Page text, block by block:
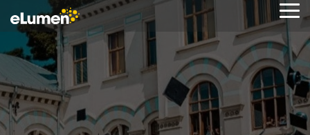
to
the
main
content.